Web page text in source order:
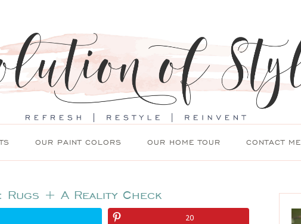
OUR PAINT COLORS OUR HOME TOUR CONTACT ME
Rugs + A Reality Check
20